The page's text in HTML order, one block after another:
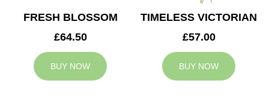
FRESH BLOSSOM
£64.50
BUY NOW
TIMELESS VICTORIAN
£57.00
BUY NOW